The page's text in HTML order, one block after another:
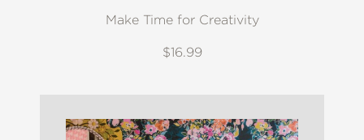
Make Time for Creativity
$16.99